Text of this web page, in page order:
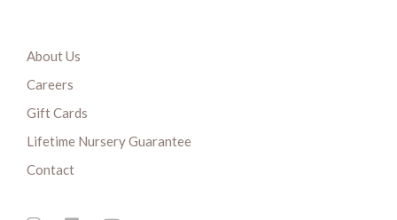
About Us
Careers
Gift Cards
Lifetime Nursery Guarantee
Contact